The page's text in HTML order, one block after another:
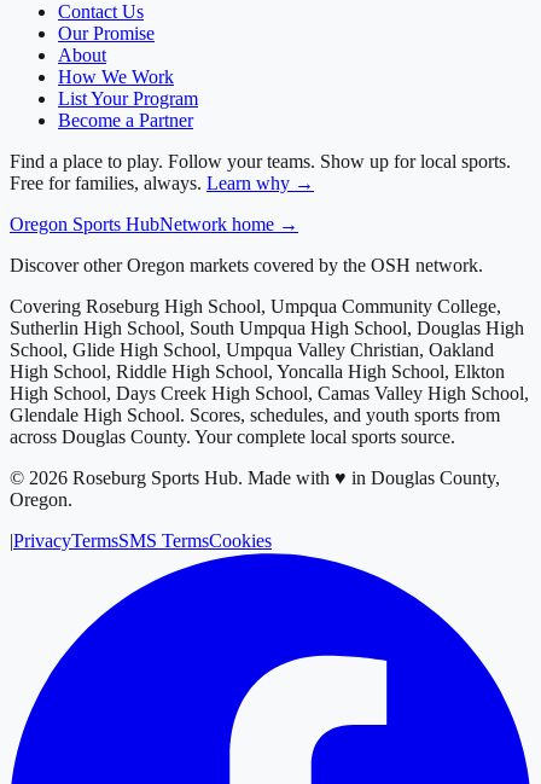
Contact Us
Our Promise
About
How We Work
List Your Program
Become a Partner
Find a place to play. Follow your teams. Show up for local sports.
Free for families, always. Learn why →
Oregon Sports HubNetwork home →
Discover other Oregon markets covered by the OSH network.
Covering Roseburg High School, Umpqua Community College,
Sutherlin High School, South Umpqua High School, Douglas High
School, Glide High School, Umpqua Valley Christian, Oakland
High School, Riddle High School, Yoncalla High School, Elkton
High School, Days Creek High School, Camas Valley High School,
Glendale High School. Scores, schedules, and youth sports from
across Douglas County. Your complete local sports source.
© 2026 Roseburg Sports Hub. Made with ♥ in Douglas County,
Oregon.
|PrivacyTermsSMS TermsCookies